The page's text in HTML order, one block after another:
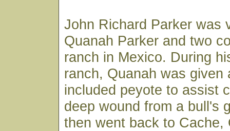
John Richard Parker was
Quanah Parker and two
ranch in Mexico. During
ranch, Quanah was given
included peyote to assist
deep wound from a bull's
then went back to Cache,